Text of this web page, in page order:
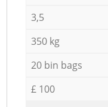
3,5
350 kg
20 bin bags
£ 100